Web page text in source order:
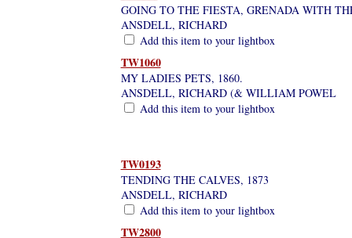
GOING TO THE FIESTA, GRENADA WITH
ANSDELL, RICHARD
Add this item to your lightbox
TW1060
MY LADIES PETS, 1860.
ANSDELL, RICHARD (& WILLIAM POWEL
Add this item to your lightbox
TW0193
TENDING THE CALVES, 1873
ANSDELL, RICHARD
Add this item to your lightbox
TW2800